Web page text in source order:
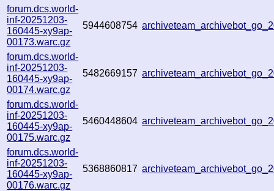
forum.dcs.world-
inf-20251203-
160445-xy9ap-
00173.warc.gz
5944608754
forum.dcs.world-
inf-20251203-
160445-xy9ap-
00174.warc.gz
5482669157
forum.dcs.world-
inf-20251203-
160445-xy9ap-
00175.warc.gz
5460448604
forum.dcs.world-
inf-20251203-
160445-xy9ap-
00176.warc.gz
5368860817